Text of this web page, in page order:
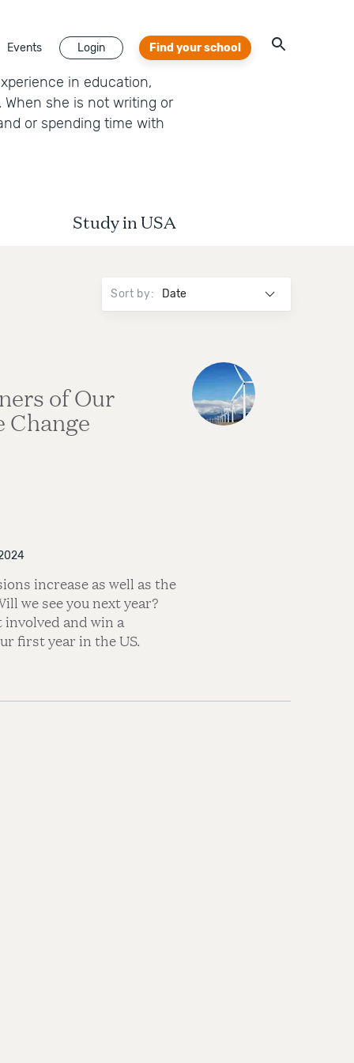
Events Login Find your school
in education,
she is not writing or
or spending time with
Study in USA
Sort by:
of Our
increase as well as the
we see you next year?
involved and win a
first year in the US.